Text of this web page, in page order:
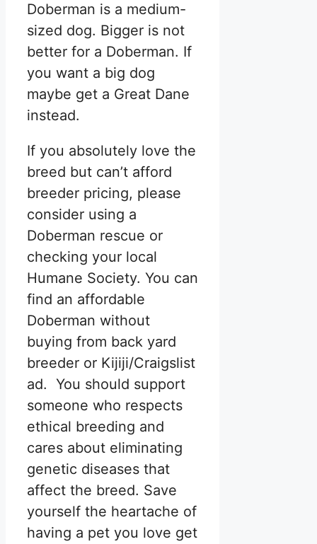
Doberman is a medium-
sized dog. Bigger is not
better for a Doberman. If
you want a big dog
maybe get a Great Dane
instead.
If you absolutely love the
breed but can’t afford
breeder pricing, please
consider using a
Doberman rescue or
checking your local
Humane Society. You can
find an affordable
Doberman without
buying from back yard
breeder or Kijiji/Craigslist
ad. You should support
someone who respects
ethical breeding and
cares about eliminating
genetic diseases that
affect the breed. Save
yourself the heartache of
having a pet you love get